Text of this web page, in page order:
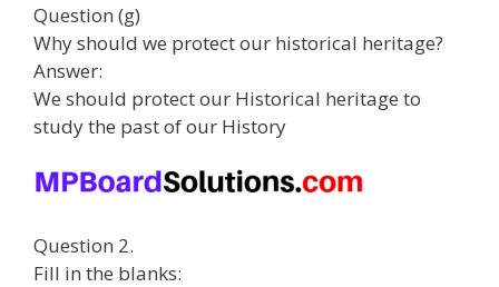
Question (g)
Why should we protect our historical heritage?
Answer:
We should protect our Historical heritage to
study the past of our History
Question 2.
Fill in the blanks: